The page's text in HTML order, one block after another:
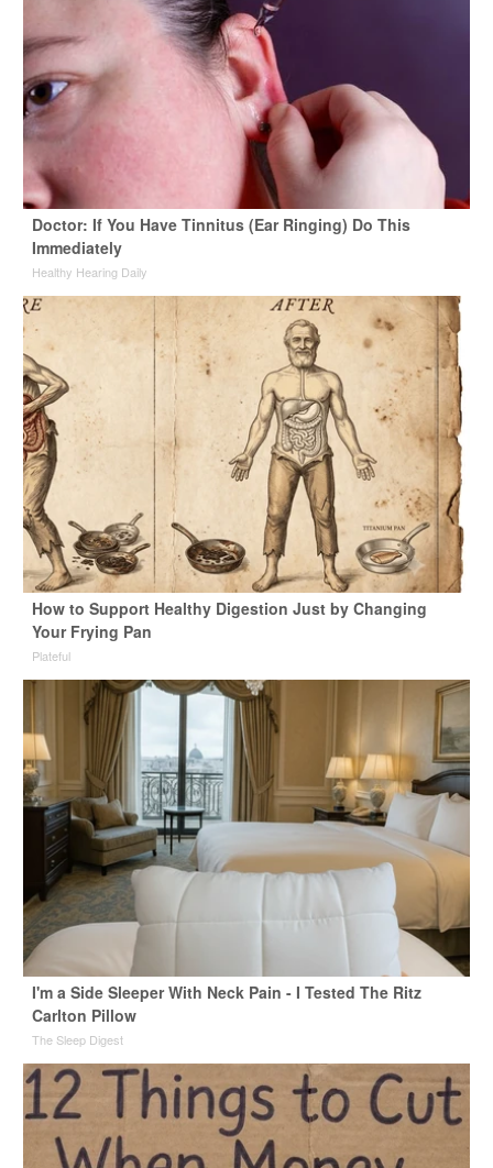
Doctor: If You Have Tinnitus (Ear Ringing) Do This
Immediately
Healthy Hearing Daily
How to Support Healthy Digestion Just by Changing
Your Frying Pan
Plateful
I'm a Side Sleeper With Neck Pain - I Tested The Ritz
Carlton Pillow
The Sleep Digest